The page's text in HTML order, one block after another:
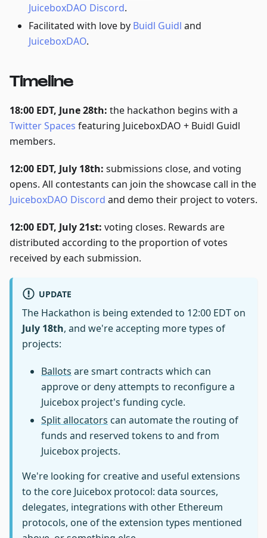
JuiceboxDAO Discord.
Facilitated with love by Buidl Guidl and
JuiceboxDAO.
Timeline
18:00 EDT, June 28th: the hackathon begins with a
Twitter Spaces featuring JuiceboxDAO + Buidl Guidl
members.
12:00 EDT, July 18th: submissions close, and voting
opens. All contestants can join the showcase call in the
JuiceboxDAO Discord and demo their project to voters.
12:00 EDT, July 21st: voting closes. Rewards are
distributed according to the proportion of votes
received by each submission.
UPDATE
The Hackathon is being extended to 12:00 EDT on
July 18th, and we're accepting more types of
projects:
Ballots are smart contracts which can
approve or deny attempts to reconfigure a
Juicebox project's funding cycle.
Split allocators can automate the routing of
funds and reserved tokens to and from
Juicebox projects.
We're looking for creative and useful extensions
to the core Juicebox protocol: data sources,
delegates, integrations with other Ethereum
protocols, one of the extension types mentioned